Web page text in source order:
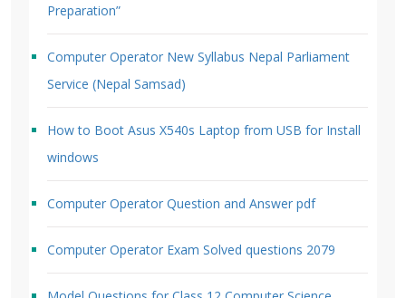
Preparation”
Computer Operator New Syllabus Nepal Parliament
Service (Nepal Samsad)
How to Boot Asus X540s Laptop from USB for Install
windows
Computer Operator Question and Answer pdf
Computer Operator Exam Solved questions 2079